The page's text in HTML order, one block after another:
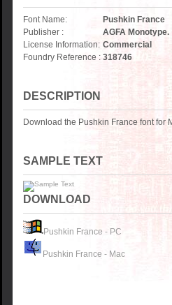
Font Name:
Pushkin France
Publisher :
AGFA Monotype.
License Information: Commercial
Foundry Reference : 318746
DESCRIPTION
Download the Pushkin France font for
SAMPLE TEXT
DOWNLOAD
Pushkin France - PC
Pushkin France - Mac